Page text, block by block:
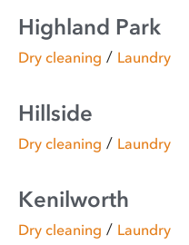
Highland Park
Dry cleaning / Laundry
Hillside
Dry cleaning / Laundry
Kenilworth
Dry cleaning / Laundry